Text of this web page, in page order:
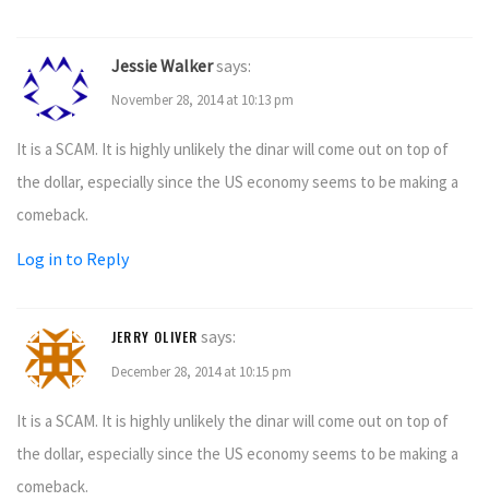
Jessie Walkersays:
November 28, 2014 at 10:13 pm
It is a SCAM. It is highly unlikely the dinar will come out on top of
the dollar, especially since the US economy seems to be making a
comeback.
Log in to Reply
JERRY OLIVER says:
December 28, 2014 at 10:15 pm
It is a SCAM. It is highly unlikely the dinar will come out on top of
the dollar, especially since the US economy seems to be making a
comeback.